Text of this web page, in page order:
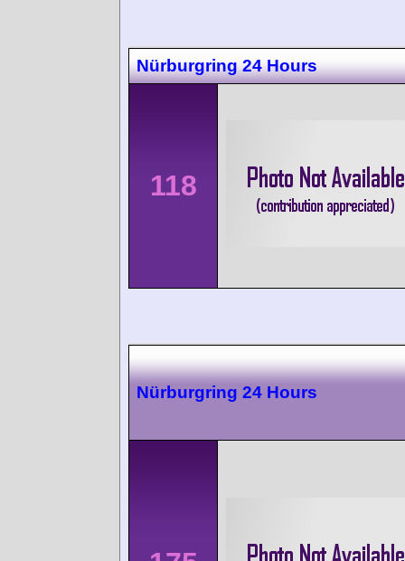
Nürburgring 24 Hours
118
Nürburgring 24 Hours